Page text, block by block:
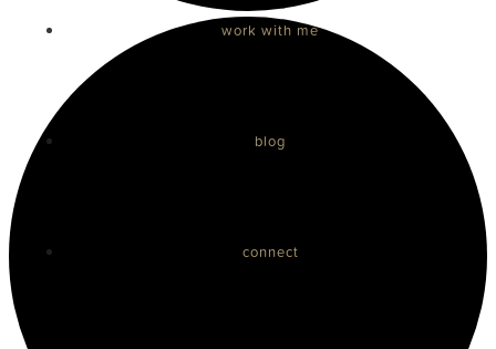
work with me
blog
connect